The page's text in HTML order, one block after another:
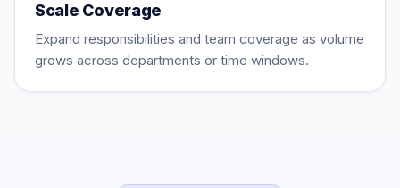
Scale Coverage
Expand responsibilities and team coverage as volume
grows across departments or time windows.